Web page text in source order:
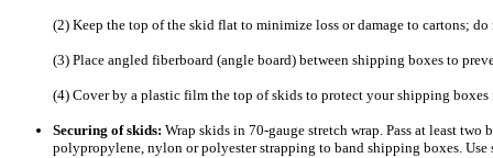
(2) Keep the top of the skid flat to minimize loss or damage to cartons;
(3) Place angled fiberboard (angle board) between shipping boxes to
(4) Cover by a plastic film the top of skids to protect your shipping
Securing of skids: Wrap skids in 70-gauge stretch wrap. Pass at least
polypropylene, nylon or polyester strapping to band shipping boxes.